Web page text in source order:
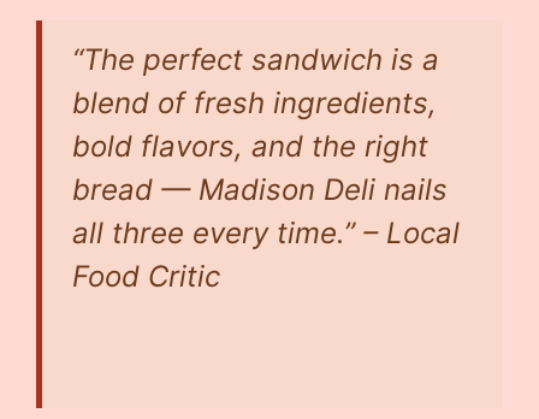
“The perfect sandwich is a
blend of fresh ingredients,
bold flavors, and the right
bread — Madison Deli nails
all three every time.” – Local
Food Critic